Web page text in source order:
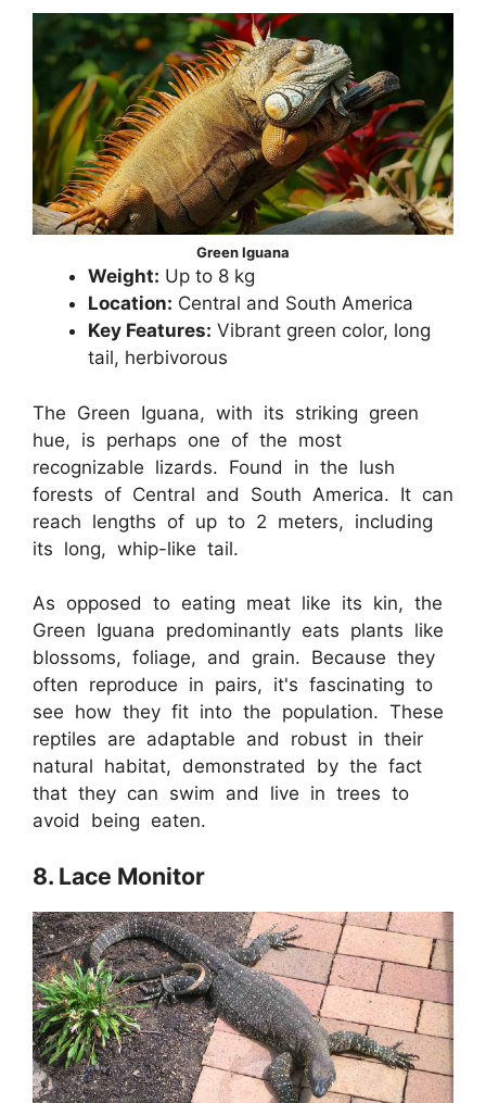
Green Iguana
Weight: Up to 8 kg
Location: Central and South America
Key Features: Vibrant green color, long
tail, herbivorous
The Green Iguana, with its striking green
hue, is perhaps one of the most
recognizable lizards. Found in the lush
forests of Central and South America. It can
reach lengths of up to 2 meters, including
its long, whip-like tail.
As opposed to eating meat like its kin, the
Green Iguana predominantly eats plants like
blossoms, foliage, and grain. Because they
often reproduce in pairs, it's fascinating to
see how they fit into the population. These
reptiles are adaptable and robust in their
natural habitat, demonstrated by the fact
that they can swim and live in trees to
avoid being eaten.
8. Lace Monitor